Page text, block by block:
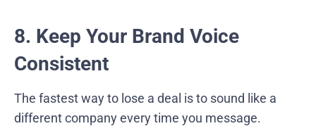
8. Keep Your Brand Voice
Consistent
The fastest way to lose a deal is to sound like a
different company every time you message.